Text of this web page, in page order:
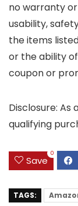
no warranty
usability,
the items
or the ability
coupon or
Disclosure: As
qualifying
Save
0
TAGS: